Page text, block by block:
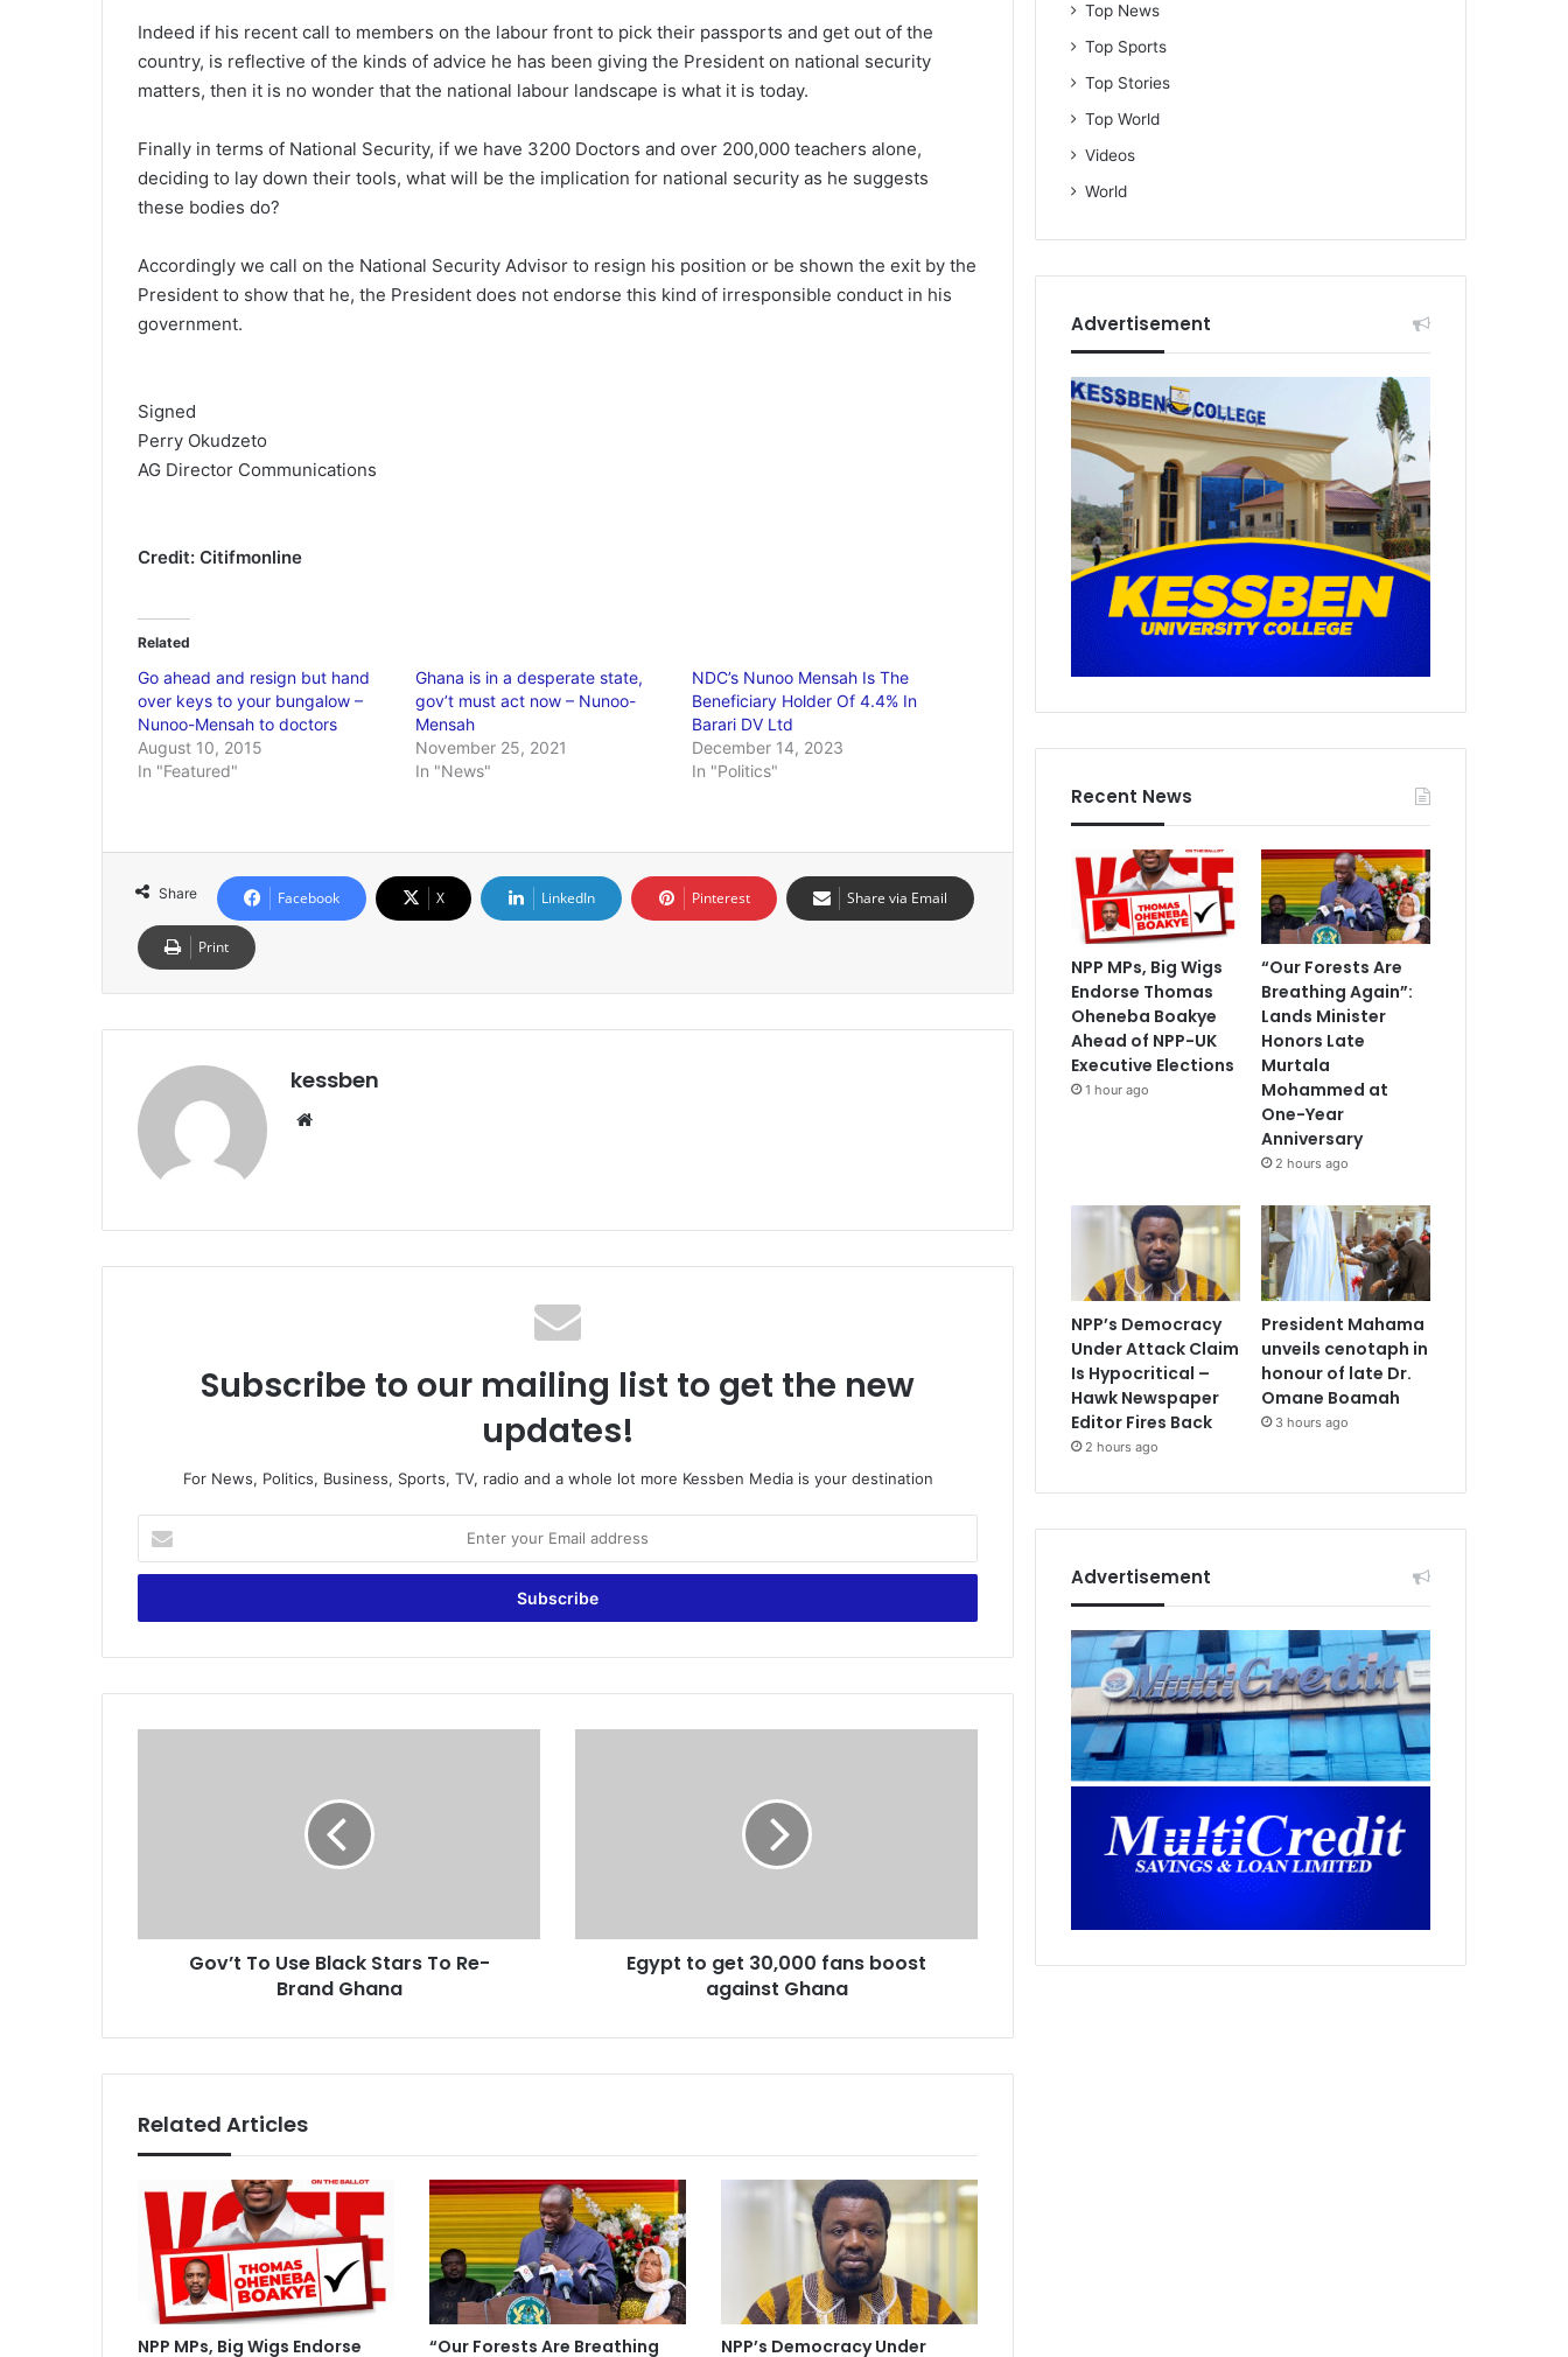
Indeed if his recent call to members on the labour front to pick their passports and get out of the
country, is reflective of the kinds of advice he has been giving the President on national security
matters, then it is no wonder that the national labour landscape is what it is today.
Finally in terms of National Security, if we have 3200 Doctors and over 200,000 teachers alone,
deciding to lay down their tools, what will be the implication for national security as he suggests
these bodies do?
Accordingly we call on the National Security Advisor to resign his position or be shown the exit by the
President to show that he, the President does not endorse this kind of irresponsible conduct in his
government.
Signed
Perry Okudzeto
AG Director Communications
Credit: Citifmonline
Related
Go ahead and resign but hand
over keys to your bungalow –
Nunoo-Mensah to doctors
August 10, 2015
In "Featured"
Ghana is in a desperate state,
gov’t must act now – Nunoo-
Mensah
November 25, 2021
In "News"
NDC’s Nunoo Mensah Is The
Beneficiary Holder Of 4.4% In
Barari DV Ltd
December 14, 2023
In "Politics"
Share Facebook X LinkedIn Pinterest Share via Email
Print
kessben
Subscribe to our mailing list to get the new
updates!
For News, Politics, Business, Sports, TV, radio and a whole lot more Kessben Media is your destination
t
r
u
r
s
a
t
a
s
Gov’t To Use Black Stars To Re-
Brand Ghana
e
,
a
n
s
b
o
o
s
t
Egypt to get 30,000 fans boost
against Ghana
Related Articles
NPP MPs, Big Wigs Endorse “Our Forests Are Breathing NPP’s Democracy Under
Top News
Top Sports
Top Stories
Top World
Videos
World
Advertisement
Recent News
NPP MPs, Big Wigs
Endorse Thomas
Oheneba Boakye
Ahead of NPP-UK
Executive Elections
1 hour ago
“Our Forests Are
Breathing Again”:
Lands Minister
Honors Late
Murtala
Mohammed at
One-Year
Anniversary
2 hours ago
NPP’s Democracy
Under Attack Claim
Is Hypocritical –
Hawk Newspaper
Editor Fires Back
2 hours ago
President Mahama
unveils cenotaph in
honour of late Dr.
Omane Boamah
3 hours ago
Advertisement